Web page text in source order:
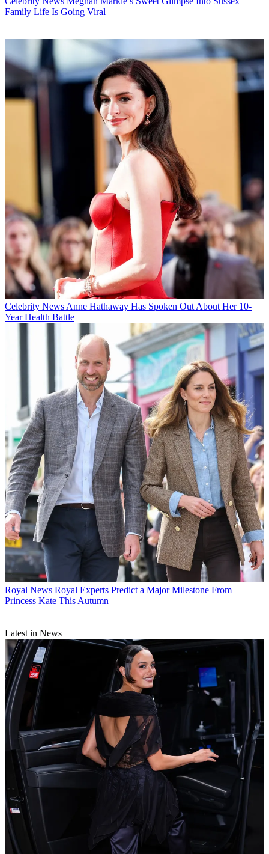
Family Life Is Going Viral
Celebrity News Anne Hathaway Has Spoken Out About Her 10-
Year Health Battle
Royal News Royal Experts Predict a Major Milestone From
Princess Kate This Autumn
Latest in News